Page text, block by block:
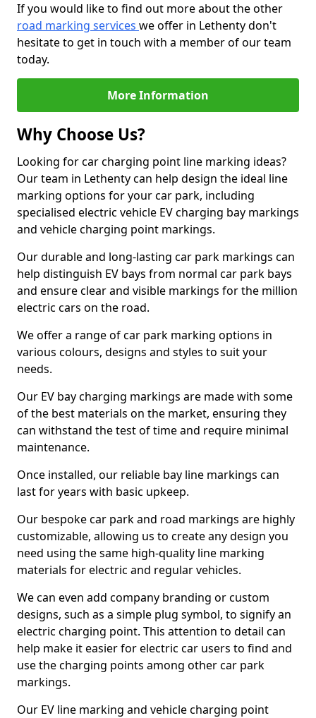
If you would like to find out more about the other
road marking services we offer in Lethenty don't
hesitate to get in touch with a member of our team
today.
More Information
Why Choose Us?
Looking for car charging point line marking ideas?
Our team in Lethenty can help design the ideal line
marking options for your car park, including
specialised electric vehicle EV charging bay markings
and vehicle charging point markings.
Our durable and long-lasting car park markings can
help distinguish EV bays from normal car park bays
and ensure clear and visible markings for the million
electric cars on the road.
We offer a range of car park marking options in
various colours, designs and styles to suit your
needs.
Our EV bay charging markings are made with some
of the best materials on the market, ensuring they
can withstand the test of time and require minimal
maintenance.
Once installed, our reliable bay line markings can
last for years with basic upkeep.
Our bespoke car park and road markings are highly
customizable, allowing us to create any design you
need using the same high-quality line marking
materials for electric and regular vehicles.
We can even add company branding or custom
designs, such as a simple plug symbol, to signify an
electric charging point. This attention to detail can
help make it easier for electric car users to find and
use the charging points among other car park
markings.
Our EV line marking and vehicle charging point